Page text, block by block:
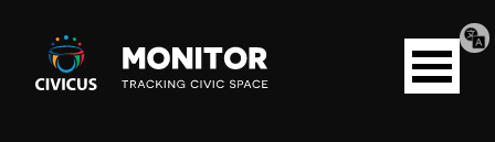
Civicus
Monitor
Open
menu